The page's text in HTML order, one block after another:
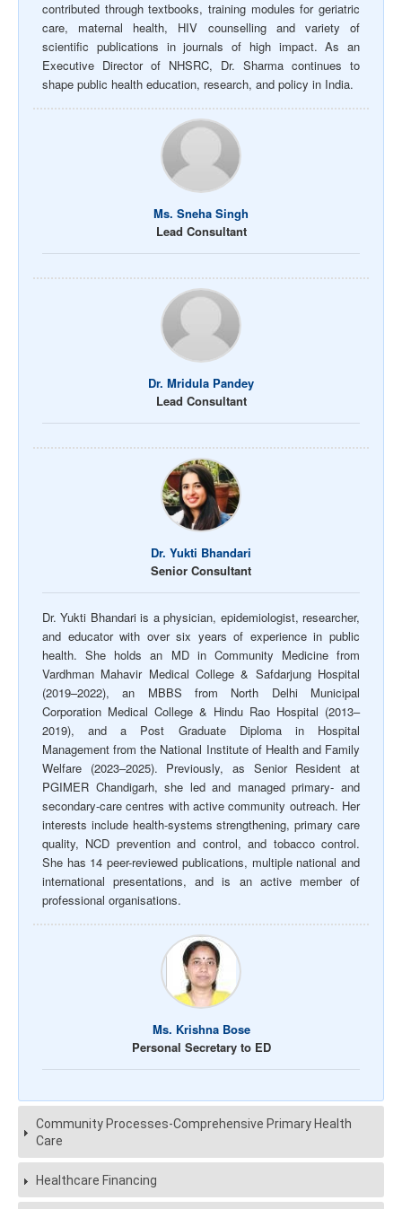
contributed through textbooks, training modules for geriatric
care, maternal health, HIV counselling and variety of
scientific publications in journals of high impact. As an
Executive Director of NHSRC, Dr. Sharma continues to
shape public health education, research, and policy in India.
Ms. Sneha Singh
Lead Consultant
Dr. Mridula Pandey
Lead Consultant
Dr. Yukti Bhandari
Senior Consultant
Dr. Yukti Bhandari is a physician, epidemiologist, researcher,
and educator with over six years of experience in public
health. She holds an MD in Community Medicine from
Vardhman Mahavir Medical College & Safdarjung Hospital
(2019–2022), an MBBS from North Delhi Municipal
Corporation Medical College & Hindu Rao Hospital (2013–
2019), and a Post Graduate Diploma in Hospital
Management from the National Institute of Health and Family
Welfare (2023–2025). Previously, as Senior Resident at
PGIMER Chandigarh, she led and managed primary- and
secondary-care centres with active community outreach. Her
interests include health-systems strengthening, primary care
quality, NCD prevention and control, and tobacco control.
She has 14 peer-reviewed publications, multiple national and
international presentations, and is an active member of
professional organisations.
Ms. Krishna Bose
Personal Secretary to ED
Community Processes-Comprehensive Primary Health
Care
Healthcare Financing